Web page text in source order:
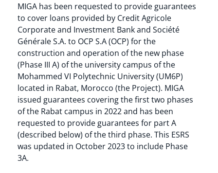
MIGA has been requested to provide guarantees
to cover loans provided by Credit Agricole
Corporate and Investment Bank and Société
Générale S.A. to OCP S.A (OCP) for the
construction and operation of the new phase
(Phase III A) of the university campus of the
Mohammed VI Polytechnic University (UM6P)
located in Rabat, Morocco (the Project). MIGA
issued guarantees covering the first two phases
of the Rabat campus in 2022 and has been
requested to provide guarantees for part A
(described below) of the third phase. This ESRS
was updated in October 2023 to include Phase
3A.